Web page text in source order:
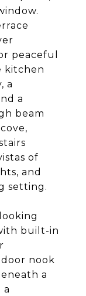
peaceful
kitchen
a
a
beam
of
and
setting.
built-in
nook
a
a